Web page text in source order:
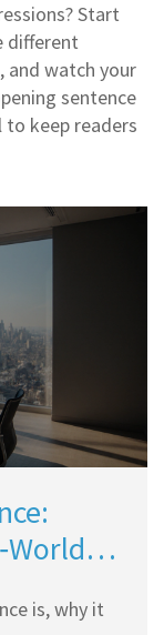
Start
different
and watch your
sentence
keep readers
is, why it